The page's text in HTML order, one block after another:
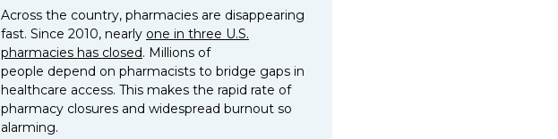
Across the country, pharmacies are disappearing
fast. Since 2010, nearly one in three U.S.
pharmacies has closed. Millions of
people depend on pharmacists to bridge gaps in
healthcare access. This makes the rapid rate of
pharmacy closures and widespread burnout so
alarming.